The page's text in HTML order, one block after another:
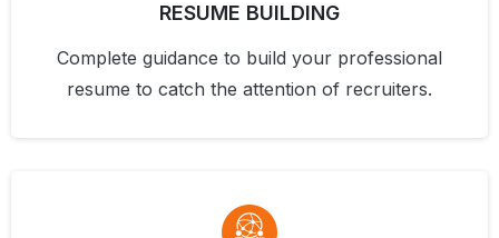
RESUME BUILDING
Complete guidance to build your professional
resume to catch the attention of recruiters.